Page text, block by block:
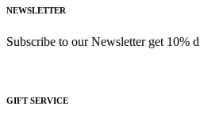
NEWSLETTER
Subscribe to our Newsletter get 10%
GIFT SERVICE